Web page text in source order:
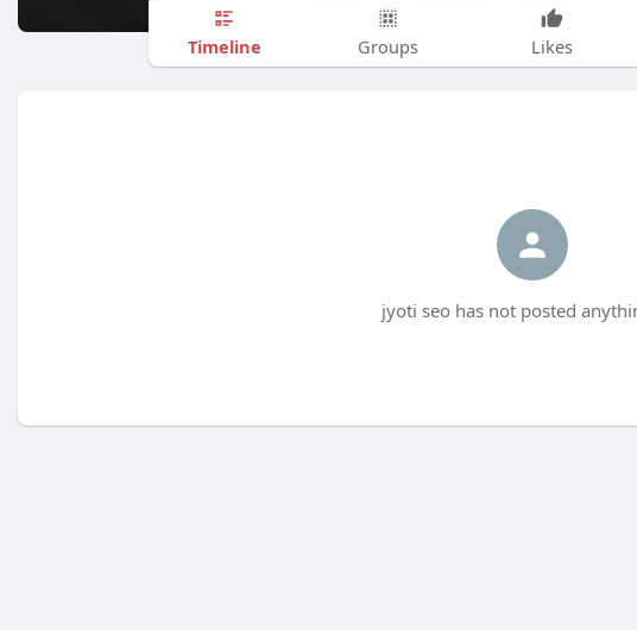
Timeline Groups Likes
jyoti seo has not posted